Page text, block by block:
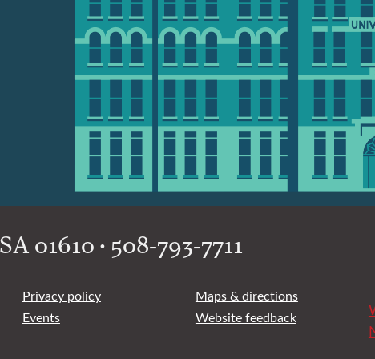
01610 • 508-793-7711
Privacy policy
Maps & directions
Events Website feedback